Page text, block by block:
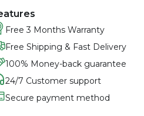
Free 3 Months Warranty
Free Shipping & Fast Delivery
100% Money-back guarantee
24/7 Customer support
Secure payment method